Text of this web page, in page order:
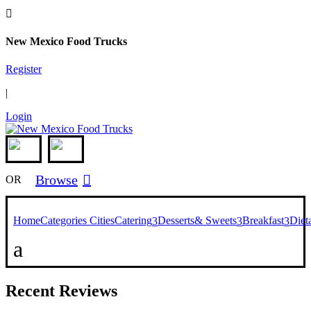

New Mexico Food Trucks
Register
|
Login
OR Browse 
HomeCategories CitiesCatering3Desserts& Sweets3Breakfast3
a
Recent Reviews